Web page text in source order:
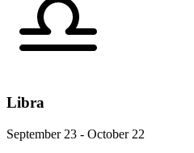
Libra
September 23 - October 22